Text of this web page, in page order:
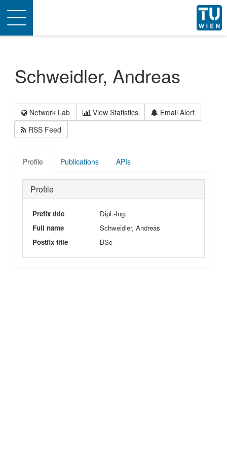
Toggle
navigation
Schweidler, Andreas
Network Lab View Statistics
Email Alert
RSS Feed
Profile Publications APIs
Profile
Prefix title
Dipl.-Ing.
Full name
Schweidler, Andreas
Postfix title
BSc